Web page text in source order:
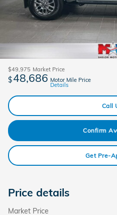
$49,975 Market Price
$48,686 Motor Mile Price
Details
Call
Confirm
Get Pre-
Price details
Market Price